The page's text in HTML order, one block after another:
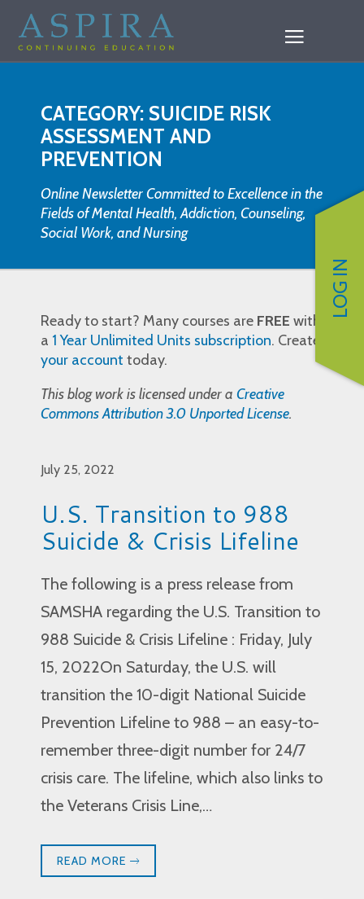
LOG IN
CATEGORY: SUICIDE RISK
ASSESSMENT AND
PREVENTION
Online Newsletter Committed to Excellence in the
Fields of Mental Health, Addiction, Counseling,
Social Work, and Nursing
Ready to start? Many courses are FREE with
a 1 Year Unlimited Units subscription. Create
your account today.
This blog work is licensed under a Creative
Commons Attribution 3.0 Unported License.
July 25, 2022
U.S. Transition to 988
Suicide & Crisis Lifeline
The following is a press release from
SAMSHA regarding the U.S. Transition to
988 Suicide & Crisis Lifeline : Friday, July
15, 2022On Saturday, the U.S. will
transition the 10-digit National Suicide
Prevention Lifeline to 988 – an easy-to-
remember three-digit number for 24/7
crisis care. The lifeline, which also links to
the Veterans Crisis Line,…
READ MORE